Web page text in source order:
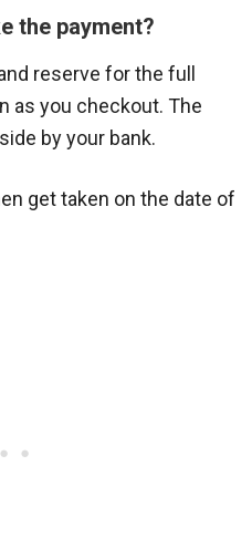
the payment?
reserve for the full
as you checkout. The
by your bank.
get taken on the date of